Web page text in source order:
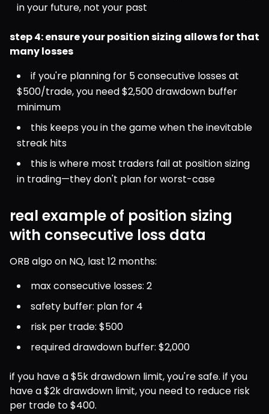
in your future, not your past
step 4: ensure your position sizing allows for that
many losses
if you're planning for 5 consecutive losses at
$500/trade, you need $2,500 drawdown buffer
minimum
this keeps you in the game when the inevitable
streak hits
this is where most traders fail at position sizing
in trading—they don't plan for worst-case
real example of position sizing
with consecutive loss data
ORB algo on NQ, last 12 months:
max consecutive losses: 2
safety buffer: plan for 4
risk per trade: $500
required drawdown buffer: $2,000
if you have a $5k drawdown limit, you're safe. if you
have a $2k drawdown limit, you need to reduce risk
per trade to $400.